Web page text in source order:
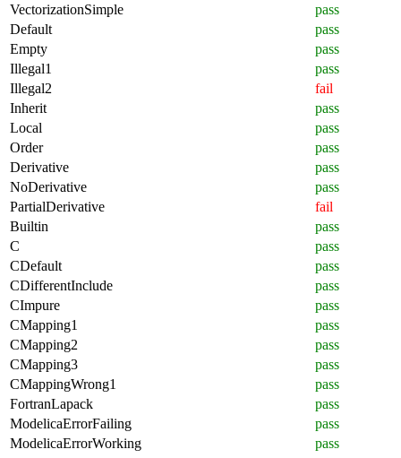
VectorizationSimple
pass
Default
pass
Empty
pass
Illegal1
pass
Illegal2
fail
Inherit
pass
Local
pass
Order
pass
Derivative
pass
NoDerivative
pass
PartialDerivative
fail
Builtin
pass
C
pass
CDefault
pass
CDifferentInclude
pass
CImpure
pass
CMapping1
pass
CMapping2
pass
CMapping3
pass
CMappingWrong1
pass
FortranLapack
pass
ModelicaErrorFailing
pass
ModelicaErrorWorking
pass